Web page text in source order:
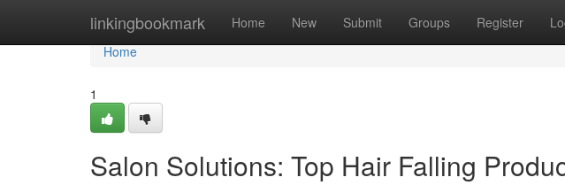
linkingbookmark Home New Submit Groups Register
Home
Home
1
Salon Solutions: Top Hair Falling